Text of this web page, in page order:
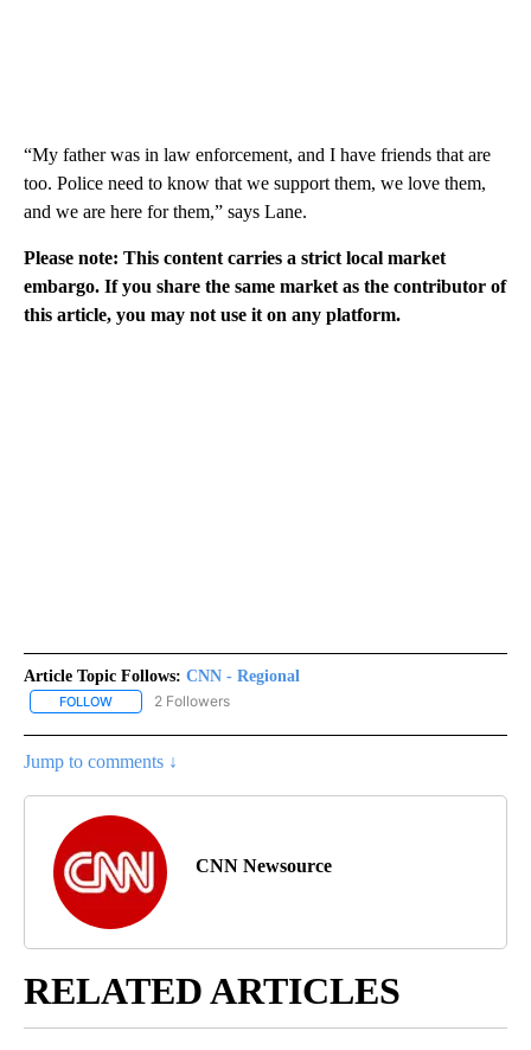
“My father was in law enforcement, and I have friends that are
too. Police need to know that we support them, we love them,
and we are here for them,” says Lane.
Please note: This content carries a strict local market
embargo. If you share the same market as the contributor of
this article, you may not use it on any platform.
Article Topic Follows: CNN - Regional
FOLLOW FOLLOW "CNN - REGIONAL" TO RECEIVE NOTIFICATIONS ABOUT
2 Followers
Jump to comments ↓
CNN Newsource
RELATED ARTICLES